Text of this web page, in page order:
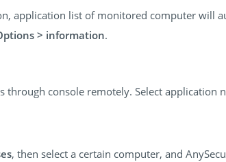
application list of monitored computer will
> information.
through console remotely. Select application
, then select a certain computer, and